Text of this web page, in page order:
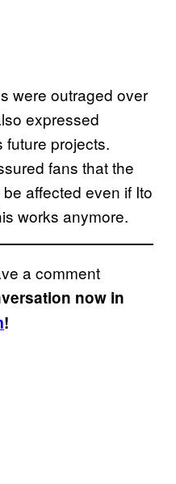
were outraged over
expressed
future projects.
fans that the
affected even if Ito
works anymore.
a comment
now in
!